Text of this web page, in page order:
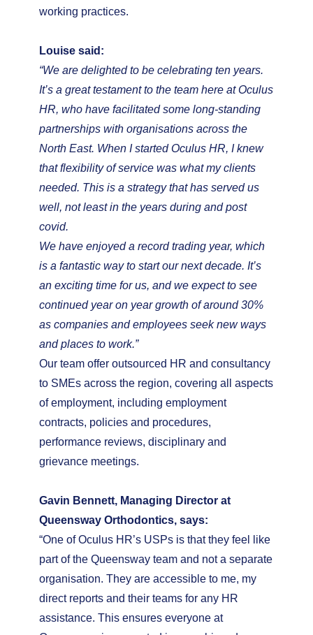
working practices.
Louise said:
“We are delighted to be celebrating ten years.
It’s a great testament to the team here at Oculus
HR, who have facilitated some long-standing
partnerships with organisations across the
North East. When I started Oculus HR, I knew
that flexibility of service was what my clients
needed. This is a strategy that has served us
well, not least in the years during and post
covid.
We have enjoyed a record trading year, which
is a fantastic way to start our next decade. It’s
an exciting time for us, and we expect to see
continued year on year growth of around 30%
as companies and employees seek new ways
and places to work.”
Our team offer outsourced HR and consultancy
to SMEs across the region, covering all aspects
of employment, including employment
contracts, policies and procedures,
performance reviews, disciplinary and
grievance meetings.
Gavin Bennett, Managing Director at
Queensway Orthodontics, says:
“One of Oculus HR’s USPs is that they feel like
part of the Queensway team and not a separate
organisation. They are accessible to me, my
direct reports and their teams for any HR
assistance. This ensures everyone at